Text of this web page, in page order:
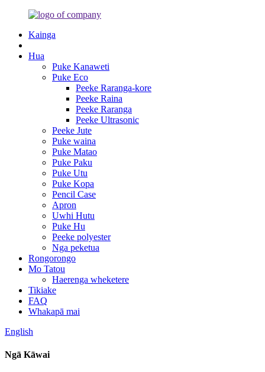
Kainga
Hua
Puke Kanaweti
Puke Eco
Peeke Raranga-kore
Peeke Raina
Peeke Raranga
Peeke Ultrasonic
Peeke Jute
Puke waina
Puke Matao
Puke Paku
Puke Utu
Puke Kopa
Pencil Case
Apron
Uwhi Hutu
Puke Hu
Peeke polyester
Nga peketua
Rongorongo
Mo Tatou
Haerenga wheketere
Tikiake
FAQ
Whakapā mai
English
Ngā Kāwai